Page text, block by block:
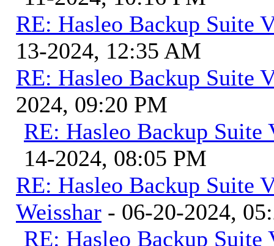
RE: Hasleo Backup Suite
13-2024, 12:35 AM
RE: Hasleo Backup Suite
2024, 09:20 PM
RE: Hasleo Backup Suite
14-2024, 08:05 PM
RE: Hasleo Backup Suite
Weisshar - 06-20-2024,
RE: Hasleo Backup Suite